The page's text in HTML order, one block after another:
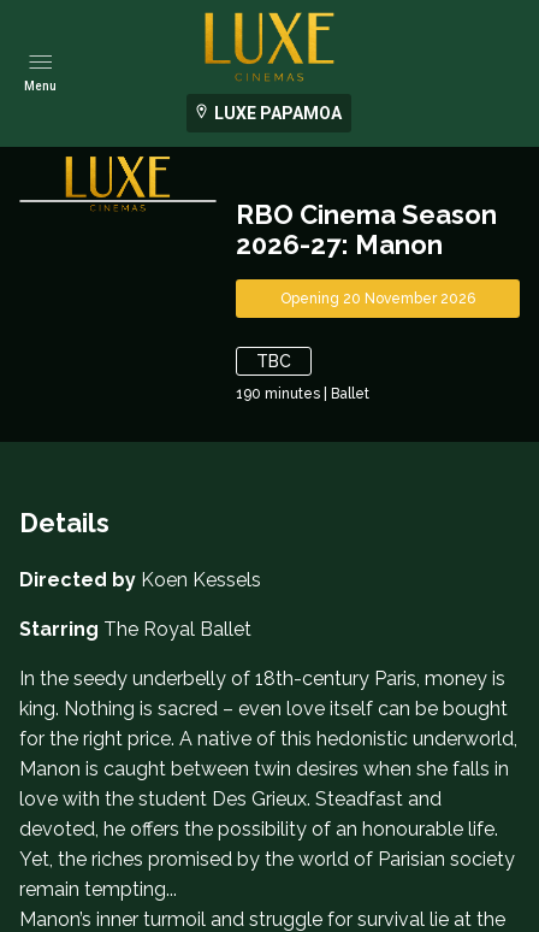
LUXE PAPAMOA
Menu
RBO Cinema Season
2026-27: Manon
Opening 20 November 2026
TBC
190 minutes Ballet
Details
Directed by Koen Kessels
Starring The Royal Ballet
In the seedy underbelly of 18th-century Paris, money is
king. Nothing is sacred – even love itself can be bought
for the right price. A native of this hedonistic underworld,
Manon is caught between twin desires when she falls in
love with the student Des Grieux. Steadfast and
devoted, he offers the possibility of an honourable life.
Yet, the riches promised by the world of Parisian society
remain tempting...
Manon’s inner turmoil and struggle for survival lie at the